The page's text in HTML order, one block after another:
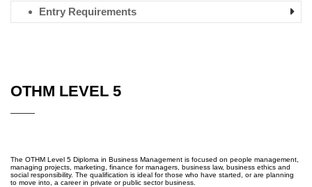
Entry Requirements
OTHM LEVEL 5
The OTHM Level 5 Diploma in Business Management is focused on people management,
managing projects, marketing, finance for managers, business law, business ethics and
social responsibility. The qualification is ideal for those who have started, or are planning
to move into, a career in private or public sector business.